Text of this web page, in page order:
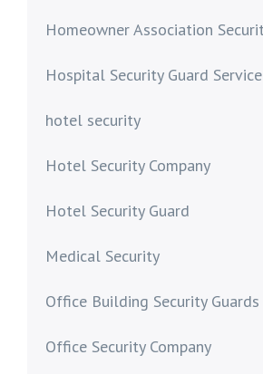
Homeowner Association
Hospital Security Guard Service
hotel security
Hotel Security Company
Hotel Security Guard
Medical Security
Office Building Security Guards
Office Security Company